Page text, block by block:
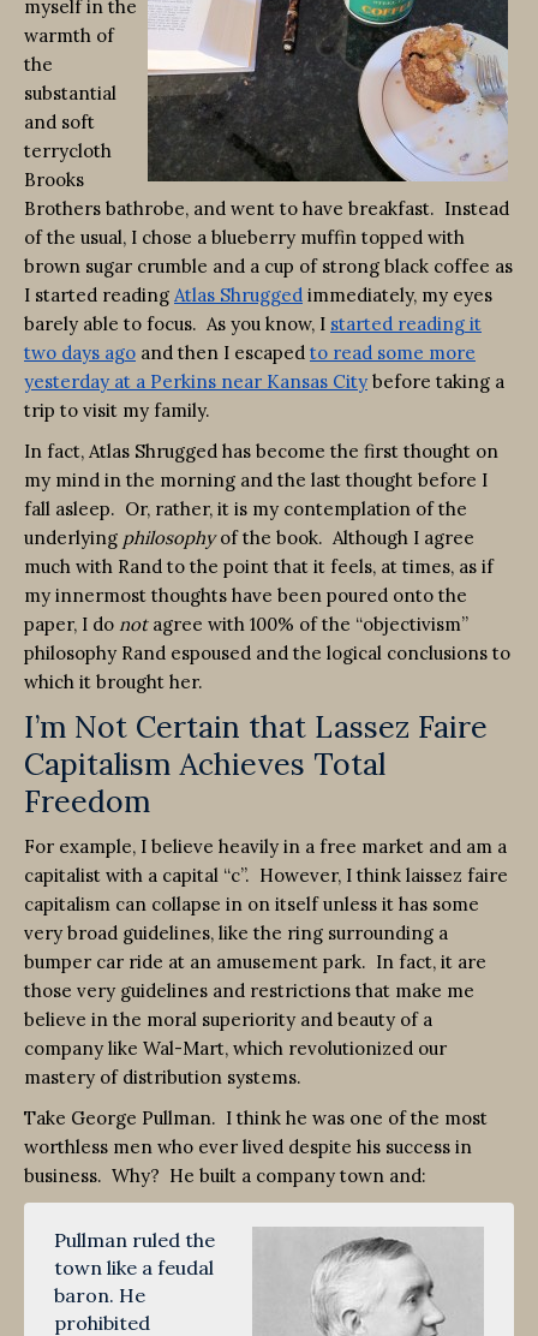
myself in the
warmth of
the
substantial
and soft
terrycloth
Brooks
Brothers bathrobe, and went to have breakfast. Instead
of the usual, I chose a blueberry muffin topped with
brown sugar crumble and a cup of strong black coffee as
I started reading Atlas Shrugged immediately, my eyes
barely able to focus. As you know, I started reading it
two days ago and then I escaped to read some more
yesterday at a Perkins near Kansas City before taking a
trip to visit my family.
In fact, Atlas Shrugged has become the first thought on
my mind in the morning and the last thought before I
fall asleep. Or, rather, it is my contemplation of the
underlying philosophyof the book. Although I agree
much with Rand to the point that it feels, at times, as if
my innermost thoughts have been poured onto the
paper, I do notagree with 100% of the “objectivism”
philosophy Rand espoused and the logical conclusions to
which it brought her.
I’m Not Certain that Lassez Faire
Capitalism Achieves Total
Freedom
For example, I believe heavily in a free market and am a
capitalist with a capital “c”. However, I think laissez faire
capitalism can collapse in on itself unless it has some
very broad guidelines, like the ring surrounding a
bumper car ride at an amusement park. In fact, it are
those very guidelines and restrictions that make me
believe in the moral superiority and beauty of a
company like Wal-Mart, which revolutionized our
mastery of distribution systems.
Take George Pullman. I think he was one of the most
worthless men who ever lived despite his success in
business. Why? He built a company town and:
Pullman ruled the
town like a feudal
baron. He
prohibited